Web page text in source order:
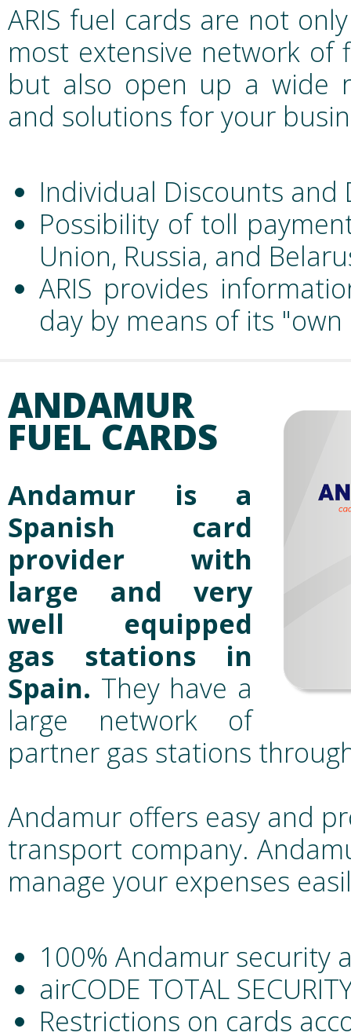
ARIS fuel cards are not
most extensive network of
but also open up a wide
and solutions for your
Individual Discounts
Possibility of toll
Union, Russia, and
ARIS provides
day by means of its
ANDAMUR
FUEL CARDS
Andamur is a
Spanish card
provider with
large and very
well equipped
gas stations in
Spain. They have a
large network of
partner gas stations
Andamur offers easy and
transport company.
manage your expenses
100% Andamur security
airCODE TOTAL
Restrictions on cards